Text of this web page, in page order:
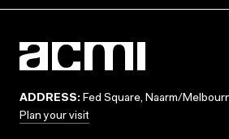
ADDRESS: Fed Square, Naarm/
Plan your visit